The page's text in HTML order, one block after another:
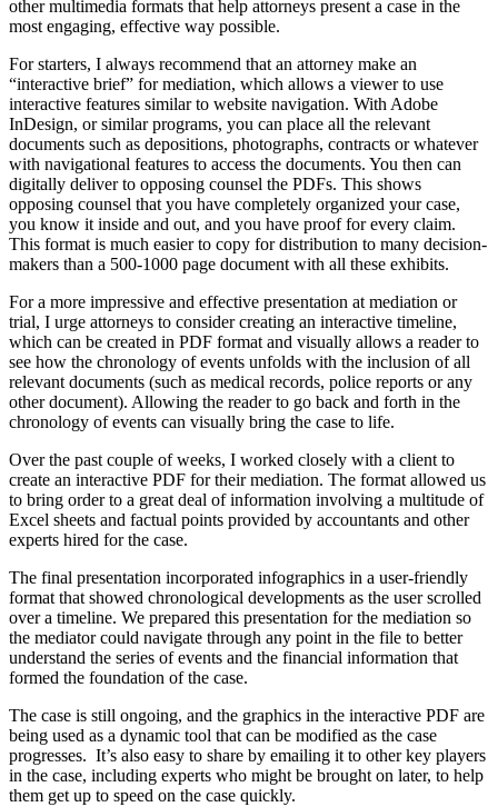
other multimedia formats that help attorneys present a case in the
most engaging, effective way possible.
For starters, I always recommend that an attorney make an
“interactive brief” for mediation, which allows a viewer to use
interactive features similar to website navigation. With Adobe
InDesign, or similar programs, you can place all the relevant
documents such as depositions, photographs, contracts or whatever
with navigational features to access the documents. You then can
digitally deliver to opposing counsel the PDFs. This shows
opposing counsel that you have completely organized your case,
you know it inside and out, and you have proof for every claim.
This format is much easier to copy for distribution to many decision-
makers than a 500-1000 page document with all these exhibits.
For a more impressive and effective presentation at mediation or
trial, I urge attorneys to consider creating an interactive timeline,
which can be created in PDF format and visually allows a reader to
see how the chronology of events unfolds with the inclusion of all
relevant documents (such as medical records, police reports or any
other document). Allowing the reader to go back and forth in the
chronology of events can visually bring the case to life.
Over the past couple of weeks, I worked closely with a client to
create an interactive PDF for their mediation. The format allowed us
to bring order to a great deal of information involving a multitude of
Excel sheets and factual points provided by accountants and other
experts hired for the case.
The final presentation incorporated infographics in a user-friendly
format that showed chronological developments as the user scrolled
over a timeline. We prepared this presentation for the mediation so
the mediator could navigate through any point in the file to better
understand the series of events and the financial information that
formed the foundation of the case.
The case is still ongoing, and the graphics in the interactive PDF are
being used as a dynamic tool that can be modified as the case
progresses. It’s also easy to share by emailing it to other key players
in the case, including experts who might be brought on later, to help
them get up to speed on the case quickly.